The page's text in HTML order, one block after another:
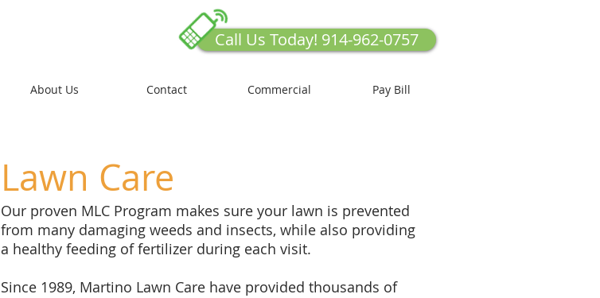
Call Us Today! 914-962-0757
About Us Contact Commercial Pay Bill
Lawn Care
Our proven MLC Program makes sure your lawn is prevented
from many damaging weeds and insects, while also providing
a healthy feeding of fertilizer during each visit.
Since 1989, Martino Lawn Care have provided thousands of